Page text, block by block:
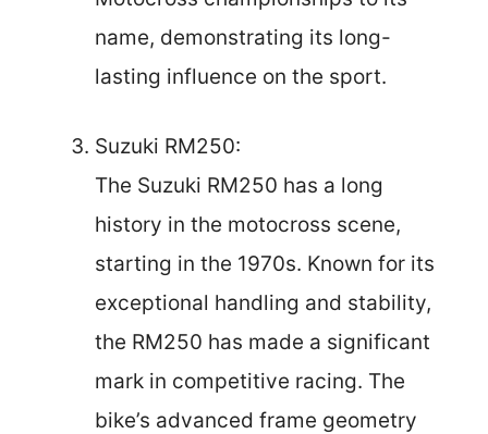
name, demonstrating its long-
lasting influence on the sport.
Suzuki RM250:
The Suzuki RM250 has a long
history in the motocross scene,
starting in the 1970s. Known for its
exceptional handling and stability,
the RM250 has made a significant
mark in competitive racing. The
bike’s advanced frame geometry